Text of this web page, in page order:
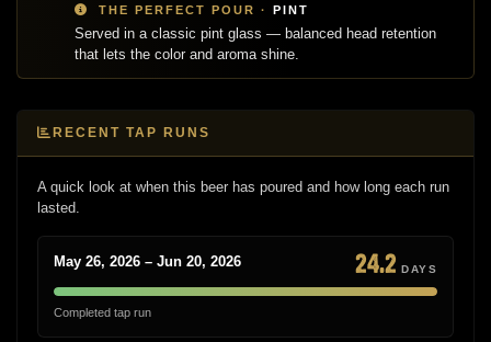
THE PERFECT POUR · PINT
Served in a classic pint glass — balanced head retention
that lets the color and aroma shine.
RECENT TAP RUNS
A quick look at when this beer has poured and how long each run
lasted.
May 26, 2026 – Jun 20, 2026 24.2 DAYS
Completed tap run